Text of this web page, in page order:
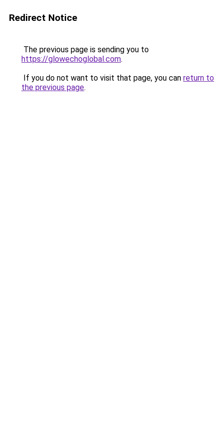
Redirect Notice
The previous page is sending you to
https://glowechoglobal.com.
If you do not want to visit that page, you can return to
the previous page.